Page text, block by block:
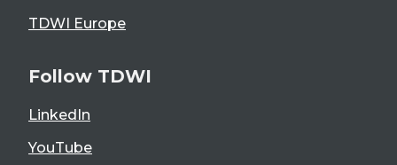
TDWI Europe
Follow TDWI
LinkedIn
YouTube